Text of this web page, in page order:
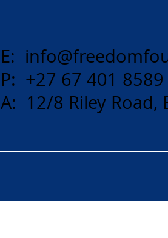
E:
P: +27 67 401 8589
A: 12/8 Riley Road,